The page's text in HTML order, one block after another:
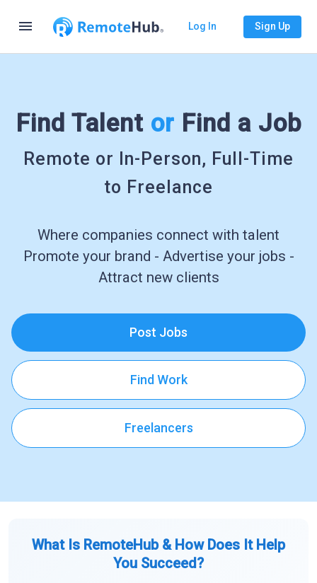
menu Log In Sign Up
Find Talent or Find a Job
Remote or In-Person, Full-Time
to Freelance
Where companies connect with talent
Promote your brand - Advertise your jobs -
Attract new clients
Post Jobs
Find Work
Freelancers
What Is RemoteHub & How Does It Help
You Succeed?